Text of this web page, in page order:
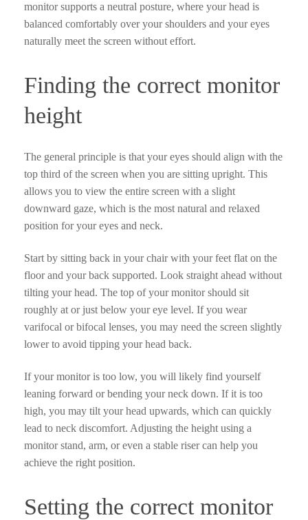
monitor supports a neutral posture, where your head is
balanced comfortably over your shoulders and your eyes
naturally meet the screen without effort.
Finding the correct monitor
height
The general principle is that your eyes should align with the
top third of the screen when you are sitting upright. This
allows you to view the entire screen with a slight
downward gaze, which is the most natural and relaxed
position for your eyes and neck.
Start by sitting back in your chair with your feet flat on the
floor and your back supported. Look straight ahead without
tilting your head. The top of your monitor should sit
roughly at or just below your eye level. If you wear
varifocal or bifocal lenses, you may need the screen slightly
lower to avoid tipping your head back.
If your monitor is too low, you will likely find yourself
leaning forward or bending your neck down. If it is too
high, you may tilt your head upwards, which can quickly
lead to neck discomfort. Adjusting the height using a
monitor stand, arm, or even a stable riser can help you
achieve the right position.
Setting the correct monitor